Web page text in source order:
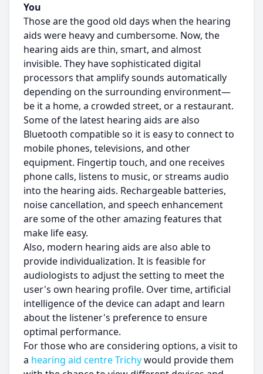
You
Those are the good old days when the hearing
aids were heavy and cumbersome. Now, the
hearing aids are thin, smart, and almost
invisible. They have sophisticated digital
processors that amplify sounds automatically
depending on the surrounding environment—
be it a home, a crowded street, or a restaurant.
Some of the latest hearing aids are also
Bluetooth compatible so it is easy to connect to
mobile phones, televisions, and other
equipment. Fingertip touch, and one receives
phone calls, listens to music, or streams audio
into the hearing aids. Rechargeable batteries,
noise cancellation, and speech enhancement
are some of the other amazing features that
make life easy.
Also, modern hearing aids are also able to
provide individualization. It is feasible for
audiologists to adjust the setting to meet the
user's own hearing profile. Over time, artificial
intelligence of the device can adapt and learn
about the listener's preference to ensure
optimal performance.
For those who are considering options, a visit to
a hearing aid centre Trichywould provide them